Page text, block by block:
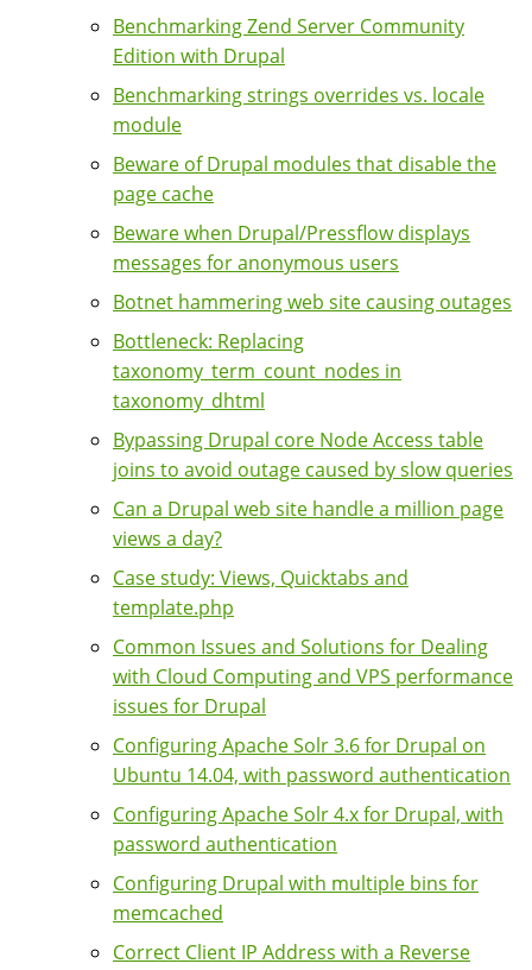
Benchmarking Zend Server Community
Edition with Drupal
Benchmarking strings overrides vs. locale
module
Beware of Drupal modules that disable the
page cache
Beware when Drupal/Pressflow displays
messages for anonymous users
Botnet hammering web site causing outages
Bottleneck: Replacing
taxonomy_term_count_nodes in
taxonomy_dhtml
Bypassing Drupal core Node Access table
joins to avoid outage caused by slow queries
Can a Drupal web site handle a million page
views a day?
Case study: Views, Quicktabs and
template.php
Common Issues and Solutions for Dealing
with Cloud Computing and VPS performance
issues for Drupal
Configuring Apache Solr 3.6 for Drupal on
Ubuntu 14.04, with password authentication
Configuring Apache Solr 4.x for Drupal, with
password authentication
Configuring Drupal with multiple bins for
memcached
Correct Client IP Address with a Reverse